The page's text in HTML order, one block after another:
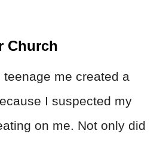
Church
me created a
I suspected my
on me. Not only did